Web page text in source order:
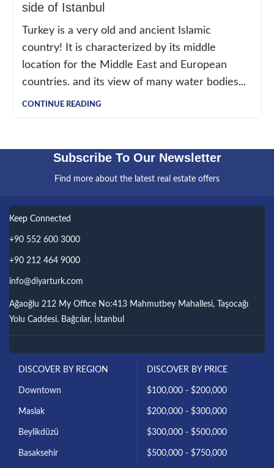
side of Istanbul
Turkey is a very old and ancient Islamic
country! It is characterized by its middle
location for the Middle East and European
countries. and its view of many water bodies...
CONTINUE READING
Subscribe To Our Newsletter
Find more about the latest real estate offers
Keep Connected
+90 552 600 3000
+90 212 464 9000
info@diyarturk.com
Ağaoğlu 212 My Office No:413 Mahmutbey Mahallesi, Taşocağı
Yolu Caddesi. Bağcılar, İstanbul
DISCOVER BY REGION
Downtown
Maslak
Beylikdüzü
Basaksehir
DISCOVER BY PRICE
$100,000 - $200,000
$200,000 - $300,000
$300,000 - $500,000
$500,000 - $750,000